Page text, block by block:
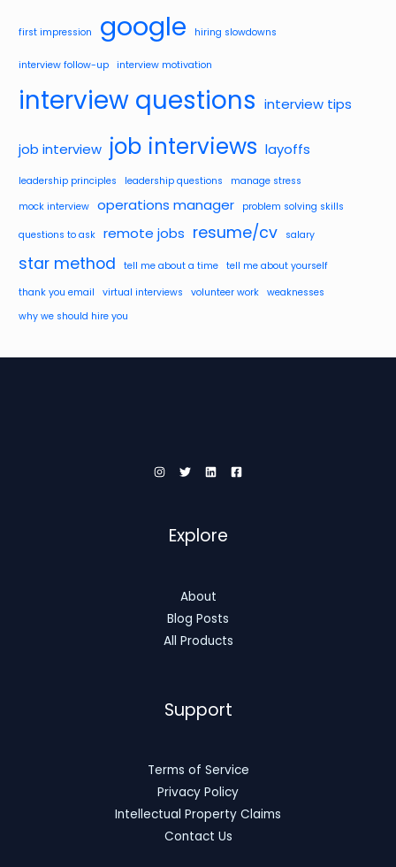
first impression google hiring slowdowns
interview follow-up interview motivation
interview questions interview tips
job interview job interviews layoffs
leadership principles leadership questions
manage stress
mock interview
operations manager problem solving skills
questions to ask remote jobs resume/cv salary
star method tell me about a time
tell me about yourself
thank you email
virtual interviews volunteer work
weaknesses
why we should hire you
Explore
About
Blog Posts
All Products
Support
Terms of Service
Privacy Policy
Intellectual Property Claims
Contact Us